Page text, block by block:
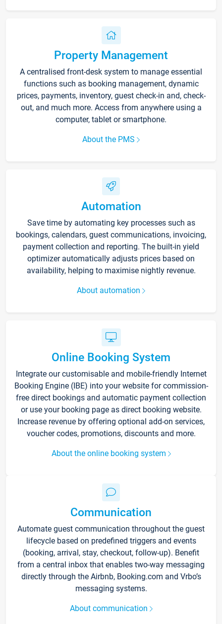
Property Management
A centralised front-desk system to manage essential
functions such as booking management, dynamic
prices, payments, inventory, guest check-in and, check-
out, and much more. Access from anywhere using a
computer, tablet or smartphone.
About the PMS
Automation
Save time by automating key processes such as
bookings, calendars, guest communications, invoicing,
payment collection and reporting. The built-in yield
optimizer automatically adjusts prices based on
availability, helping to maximise nightly revenue.
About automation
Online Booking System
Integrate our customisable and mobile-friendly Internet
Booking Engine (IBE) into your website for commission-
free direct bookings and automatic payment collection
or use your booking page as direct booking website.
Increase revenue by offering optional add-on services,
voucher codes, promotions, discounts and more.
About the online booking system
Communication
Automate guest communication throughout the guest
lifecycle based on predefined triggers and events
(booking, arrival, stay, checkout, follow-up). Benefit
from a central inbox that enables two-way messaging
directly through the Airbnb, Booking.com and Vrbo’s
messaging systems.
About communication